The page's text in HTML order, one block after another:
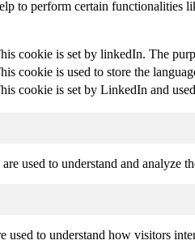
to perform certain functionalities
cookie is set by linkedIn. The
cookie is used to store the
cookie is set by LinkedIn and
used to understand and analyze
used to understand how visitors